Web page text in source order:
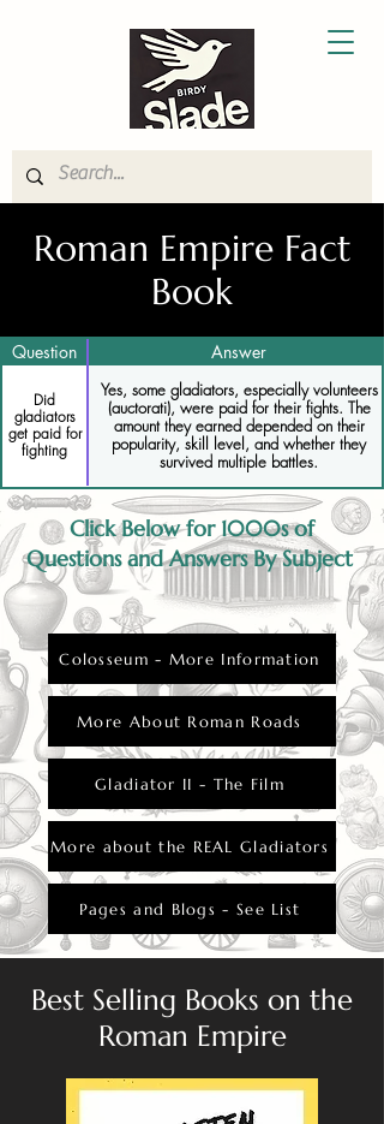
Roman Empire Fact
Book
Question Answer
Did
gladiators
get paid for
fighting
Yes, some gladiators, especially volunteers
(auctorati), were paid for their fights. The
amount they earned depended on their
popularity, skill level, and whether they
survived multiple battles.
Click Below for 1000s of
Questions and Answers By Subject
Colosseum - More Information
More About Roman Roads
Gladiator II - The Film
More about the REAL Gladiators
Pages and Blogs - See List
Best Selling Books on the
Roman Empire